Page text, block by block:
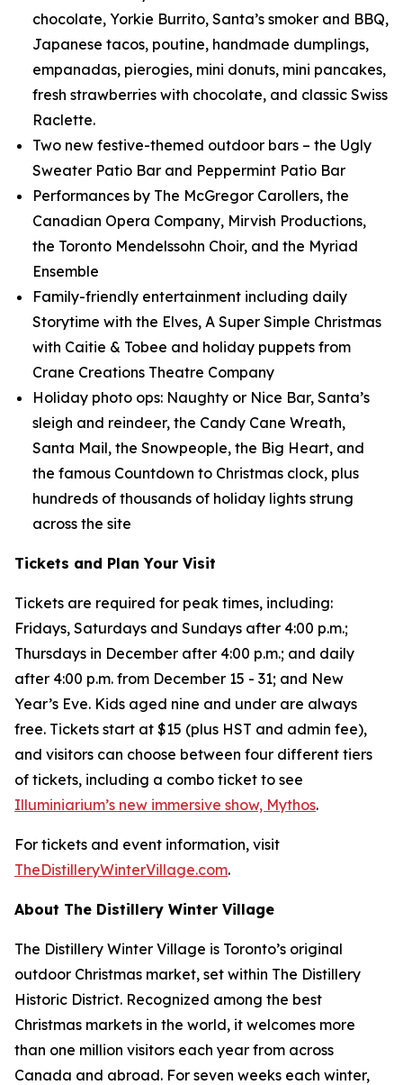
chocolate, Yorkie Burrito, Santa’s smoker and BBQ,
Japanese tacos, poutine, handmade dumplings,
empanadas, pierogies, mini donuts, mini pancakes,
fresh strawberries with chocolate, and classic Swiss
Raclette.
Two new festive-themed outdoor bars – the Ugly
Sweater Patio Bar and Peppermint Patio Bar
Performances by The McGregor Carollers, the
Canadian Opera Company, Mirvish Productions,
the Toronto Mendelssohn Choir, and the Myriad
Ensemble
Family-friendly entertainment including daily
Storytime with the Elves, A Super Simple Christmas
with Caitie & Tobee and holiday puppets from
Crane Creations Theatre Company
Holiday photo ops: Naughty or Nice Bar, Santa’s
sleigh and reindeer, the Candy Cane Wreath,
Santa Mail, the Snowpeople, the Big Heart, and
the famous Countdown to Christmas clock, plus
hundreds of thousands of holiday lights strung
across the site
Tickets and Plan Your Visit
Tickets are required for peak times, including:
Fridays, Saturdays and Sundays after 4:00 p.m.;
Thursdays in December after 4:00 p.m.; and daily
after 4:00 p.m. from December 15 - 31; and New
Year’s Eve. Kids aged nine and under are always
free. Tickets start at $15 (plus HST and admin fee),
and visitors can choose between four different tiers
of tickets, including a combo ticket to see
Illuminiarium’s new immersive show, Mythos.
For tickets and event information, visit
TheDistilleryWinterVillage.com.
About The Distillery Winter Village
The Distillery Winter Village is Toronto’s original
outdoor Christmas market, set within The Distillery
Historic District. Recognized among the best
Christmas markets in the world, it welcomes more
than one million visitors each year from across
Canada and abroad. For seven weeks each winter,